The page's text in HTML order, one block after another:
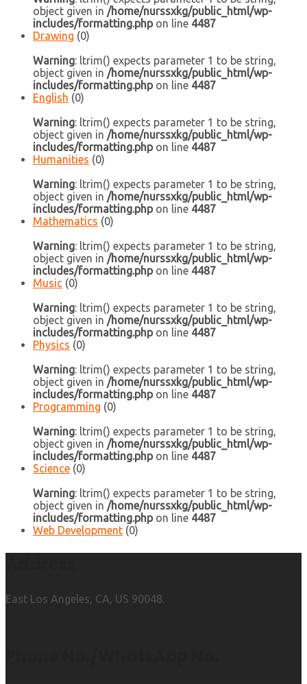
object given in /home/nurssxkg/public_html/wp-
includes/formatting.phpon line 4487
Drawing (0)
Warning: ltrim() expects parameter 1 to be string,
object given in /home/nurssxkg/public_html/wp-
includes/formatting.phpon line 4487
English (0)
Warning: ltrim() expects parameter 1 to be string,
object given in /home/nurssxkg/public_html/wp-
includes/formatting.phpon line 4487
Humanities (0)
Warning: ltrim() expects parameter 1 to be string,
object given in /home/nurssxkg/public_html/wp-
includes/formatting.phpon line 4487
Mathematics (0)
Warning: ltrim() expects parameter 1 to be string,
object given in /home/nurssxkg/public_html/wp-
includes/formatting.phpon line 4487
Music (0)
Warning: ltrim() expects parameter 1 to be string,
object given in /home/nurssxkg/public_html/wp-
includes/formatting.phpon line 4487
Physics (0)
Warning: ltrim() expects parameter 1 to be string,
object given in /home/nurssxkg/public_html/wp-
includes/formatting.phpon line 4487
Programming (0)
Warning: ltrim() expects parameter 1 to be string,
object given in /home/nurssxkg/public_html/wp-
includes/formatting.phpon line 4487
Science (0)
Warning: ltrim() expects parameter 1 to be string,
object given in /home/nurssxkg/public_html/wp-
includes/formatting.phpon line 4487
Web Development (0)
East Los Angeles, CA, US 90048.